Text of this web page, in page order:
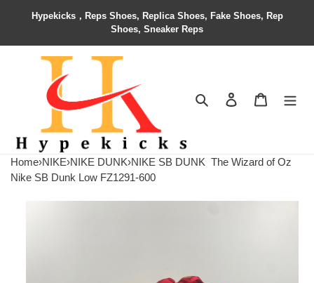
Hypekicks，Reps Shoes, Replica Shoes, Fake Shoes, Rep
Shoes, Sneaker Reps
Search Contact us
Home›NIKE›NIKE DUNK›NIKE SB DUNK The Wizard of Oz
Nike SB Dunk Low FZ1291-600